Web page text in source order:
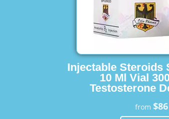
Injectable Steroids
10 Ml Vial
Testosterone
from $86